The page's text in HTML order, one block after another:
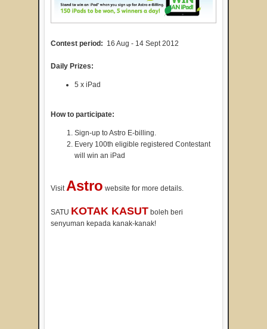
Contest period: 16 Aug - 14 Sept 2012
Daily Prizes:
5 x iPad
How to participate:
Sign-up to Astro E-billing.
Every 100th eligible registered Contestant
will win an iPad
Visit Astro website for more details.
SATU KOTAK KASUT boleh beri
senyuman kepada kanak-kanak!